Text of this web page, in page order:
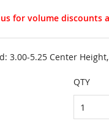
for volume discounts
3.00-5.25 Center Height,
QTY